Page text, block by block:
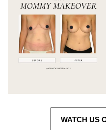
WATCH US